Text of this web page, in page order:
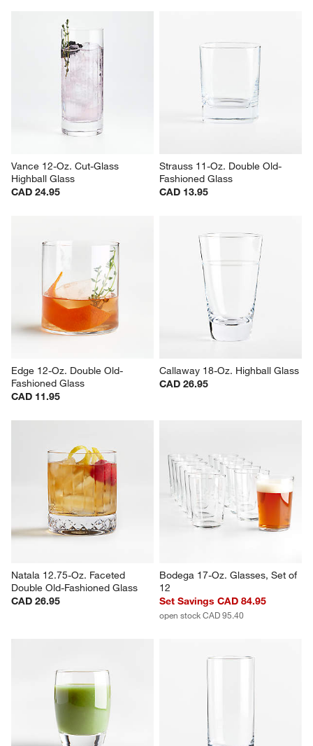
Atwell 16-Oz. Acrylic Stackable
Ribbed Highball Glass
Bodega 12-Oz. Double Old-
Fashioned Glass
CAD 5.95
Vance 12-Oz. Cut-Glass
Highball Glass
CAD 24.95
Strauss 11-Oz. Double Old-
Fashioned Glass
CAD 13.95
Edge 12-Oz. Double Old-
Fashioned Glass
CAD 11.95
Callaway 18-Oz. Highball Glass
CAD 26.95
Natala 12.75-Oz. Faceted
Double Old-Fashioned Glass
CAD 26.95
Bodega 17-Oz. Glasses, Set of
open stock CAD 95.40